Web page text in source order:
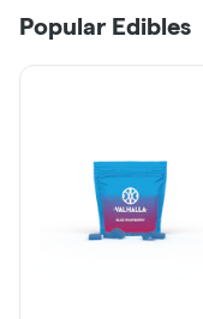
Popular Edibles